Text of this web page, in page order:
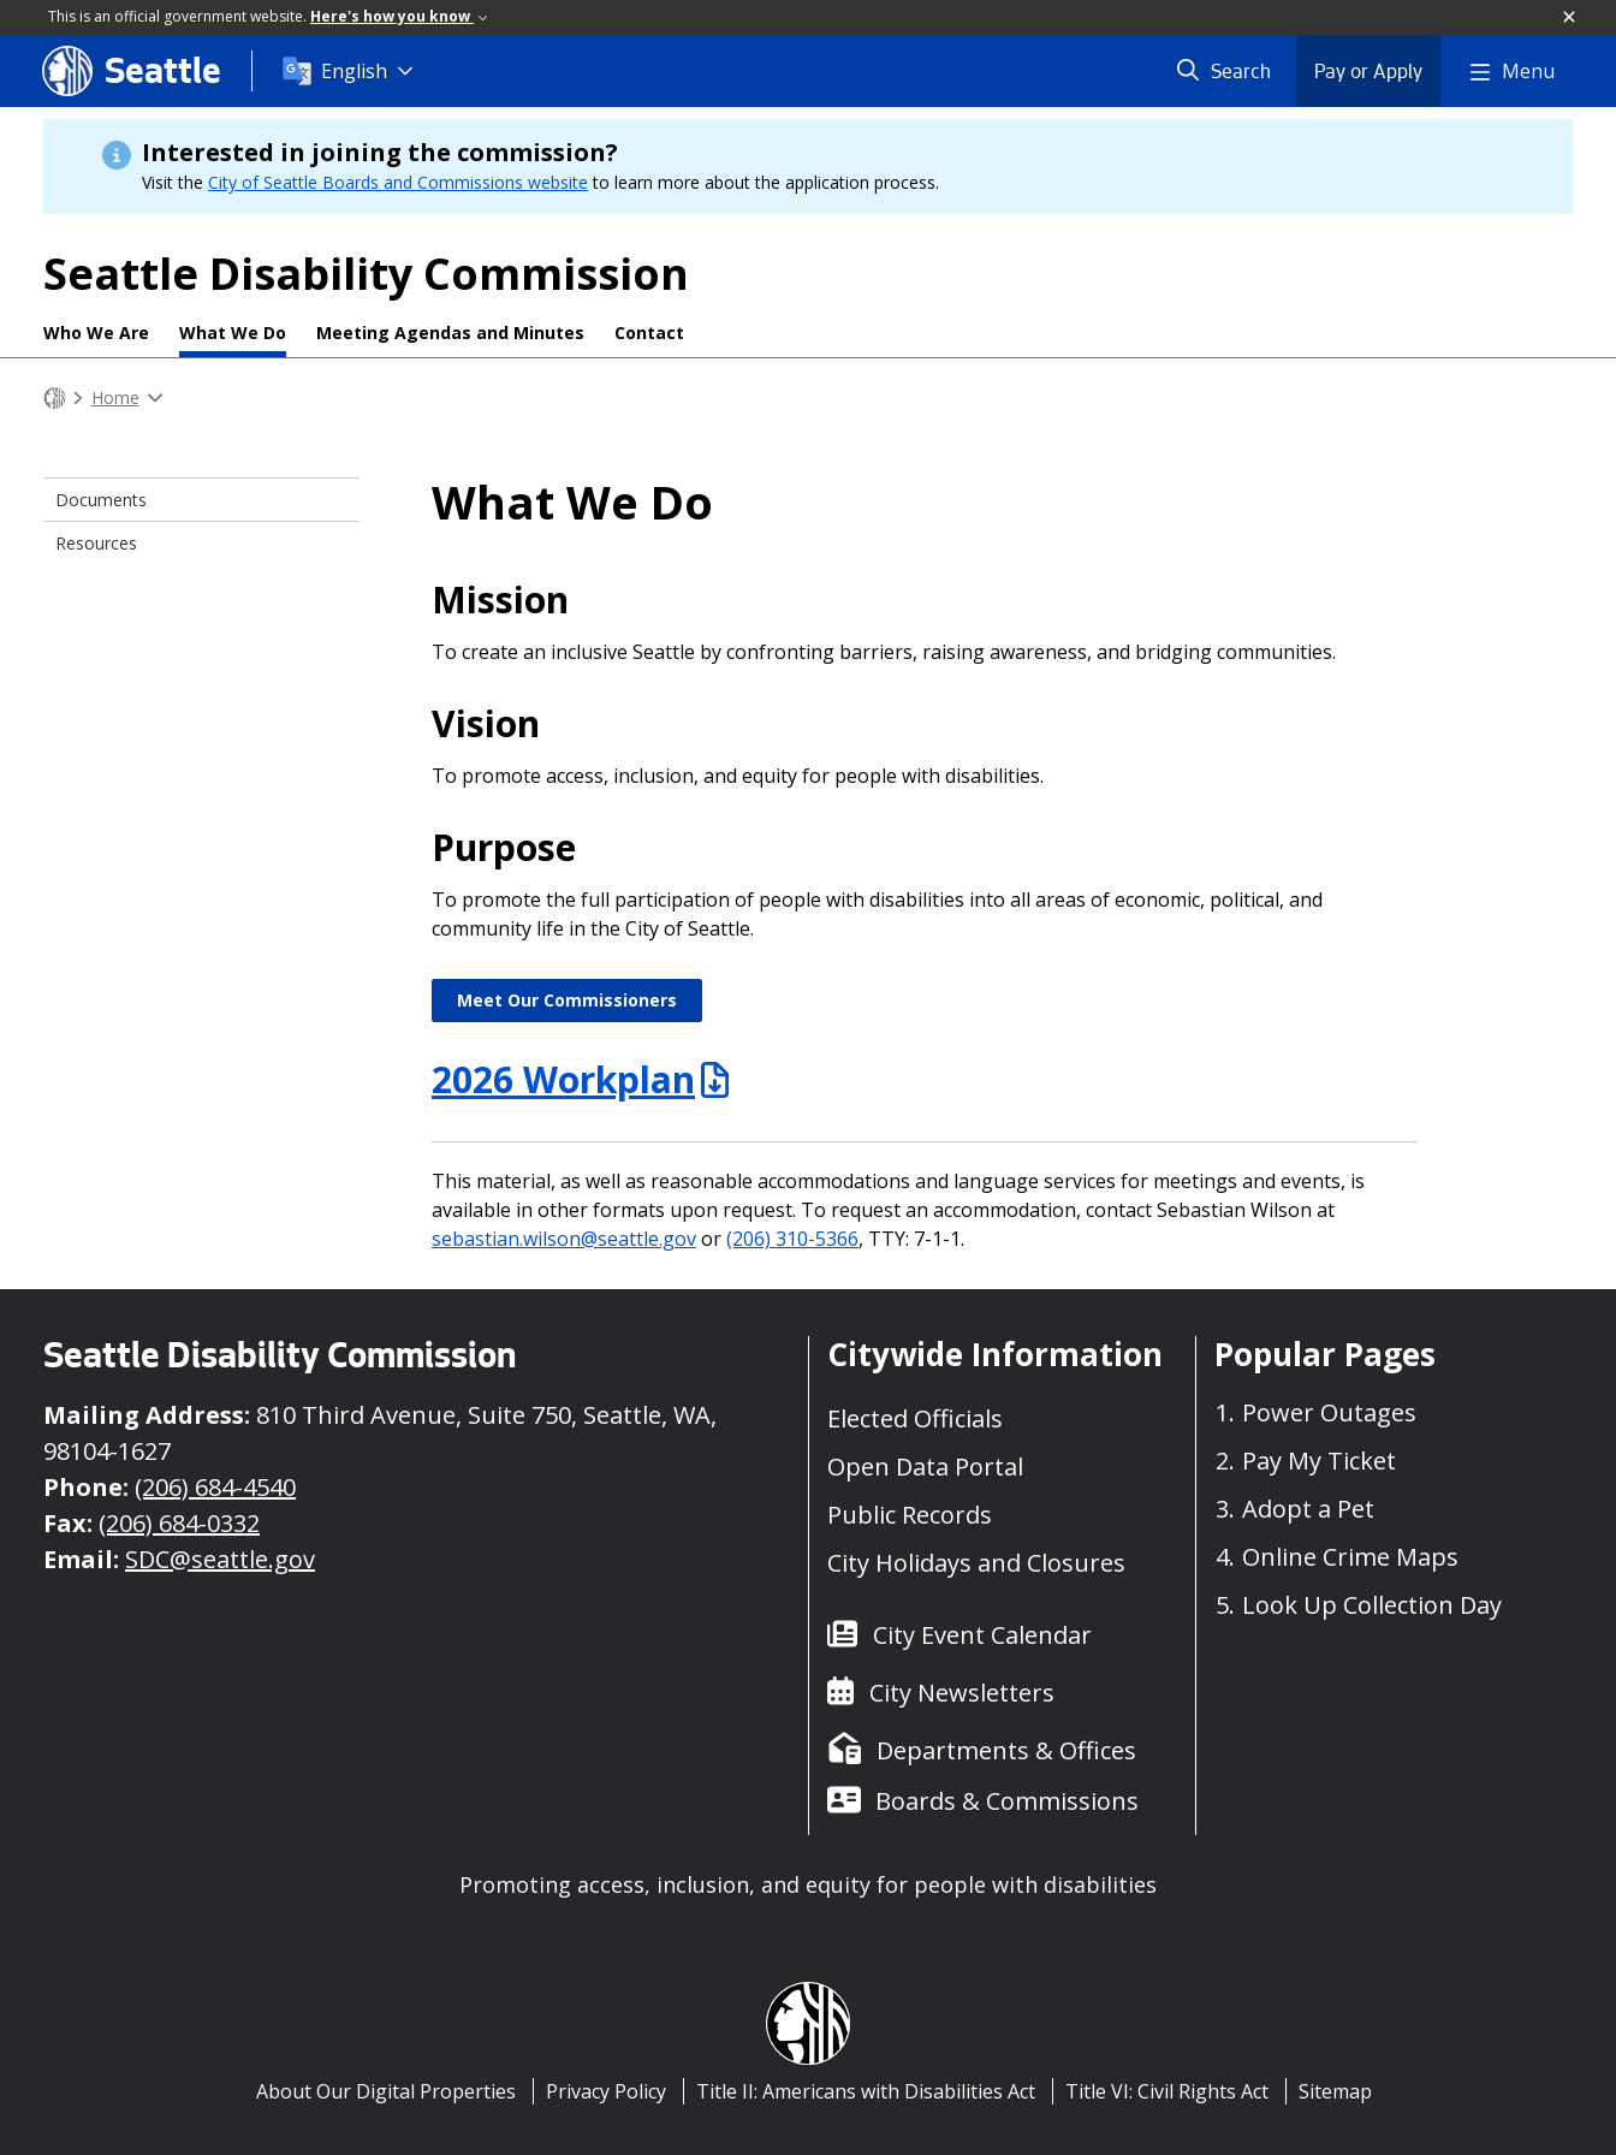
This is an official government website. Here's how you know
Skip
to
main
content
Seattle English Search Pay or Apply Menu
Interested in joining the commission?
Visit the City of Seattle Boards and Commissions website to learn more about the application process.
Seattle Disability Commission
Who We Are What We Do Meeting Agendas and Minutes Contact
Home
What We Do
Mission
To create an inclusive Seattle by confronting barriers, raising awareness, and bridging communities.
Vision
To promote access, inclusion, and equity for people with disabilities.
Purpose
To promote the full participation of people with disabilities into all areas of economic, political, and
community life in the City of Seattle.
Meet Our Commissioners
2026 Workplan
This material, as well as reasonable accommodations and language services for meetings and events, is
available in other formats upon request. To request an accommodation, contact Sebastian Wilson at
sebastian.wilson@seattle.govor(206) 310-5366, TTY: 7-1-1.
Documents
Resources
Seattle Disability Commission
Mailing Address: 810 Third Avenue, Suite 750, Seattle, WA,
98104-1627
Phone: (206) 684-4540
Fax: (206) 684-0332
Email: SDC@seattle.gov
Citywide Information
Elected Officials
Open Data Portal
Public Records
City Holidays and Closures
City Event Calendar
City Newsletters
Departments & Offices
Boards & Commissions
Popular Pages
Power Outages
Pay My Ticket
Adopt a Pet
Online Crime Maps
Look Up Collection Day
Promoting access, inclusion, and equity for people with disabilities
About Our Digital Properties Privacy Policy Title II: Americans with Disabilities Act Title VI: Civil Rights Act Sitemap